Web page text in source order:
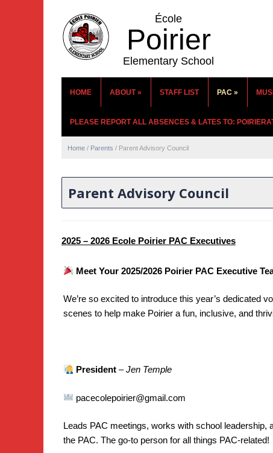
École
Poirier
Elementary School
HOME ABOUT» STAFF LIST PAC »
PLEASE REPORT ALL ABSENCES & LATES TO:
Home / Parents / Parent Advisory Council
Parent Advisory Council
2025 – 2026 Ecole Poirier PAC Executives
Meet Your 2025/2026 Poirier PAC Executive
We’re so excited to introduce this year’s dedicated
scenes to help make Poirier a fun, inclusive, and
President –Jen Temple
pacecolepoirier@gmail.com
Leads PAC meetings, works with school leadership,
the PAC. The go-to person for all things PAC-related!